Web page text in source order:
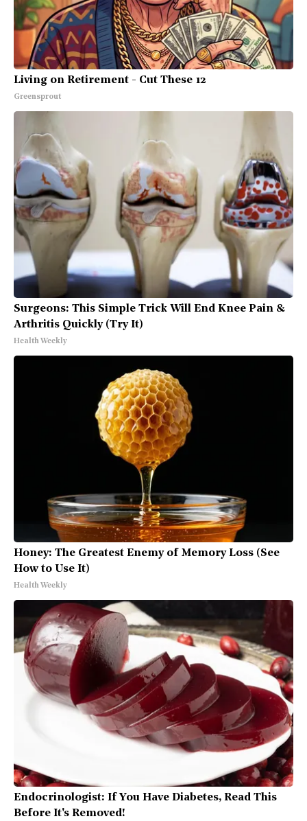
Living on Retirement - Cut These 12
Greensprout
Surgeons: This Simple Trick Will End Knee Pain &
Arthritis Quickly (Try It)
Health Weekly
Honey: The Greatest Enemy of Memory Loss (See
How to Use It)
Health Weekly
Endocrinologist: If You Have Diabetes, Read This
Before It's Removed!